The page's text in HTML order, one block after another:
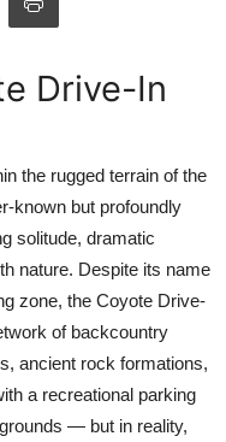
Drive-In
the rugged terrain of the
known but profoundly
solitude, dramatic
nature. Despite its name
zone, the Coyote Drive-
of backcountry
ancient rock formations,
a recreational parking
— but in reality,